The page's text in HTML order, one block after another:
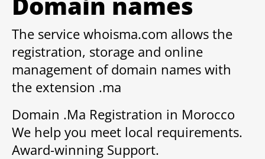
The service whoisma.com allows the
registration, storage and online
management of domain names with
the extension .ma
Domain .Ma Registration in Morocco
We help you meet local requirements.
Award-winning Support.